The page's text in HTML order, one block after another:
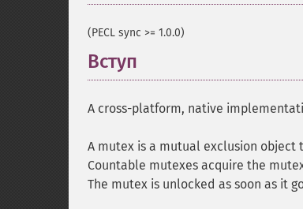
(PECL sync >= 1.0.0)
Вступ
A cross-platform, native
A mutex is a mutual exclusion object
Countable mutexes acquire the
The mutex is unlocked as soon as it